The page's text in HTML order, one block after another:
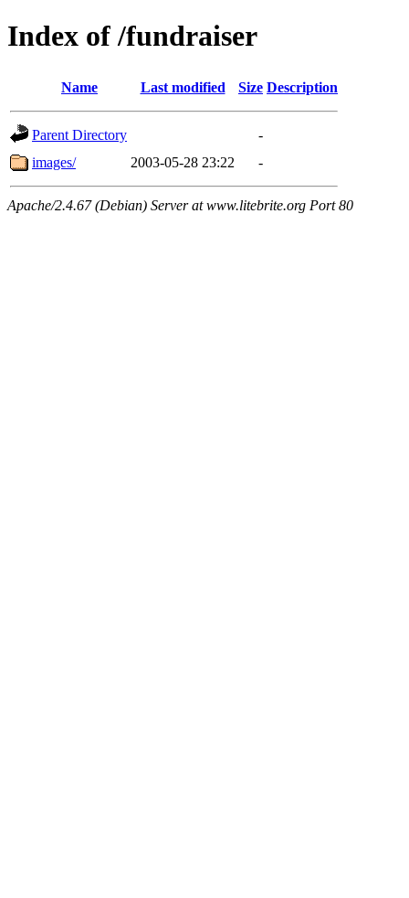
Index of /fundraiser
Name Last modified Size Description
Parent Directory
-
images/
2003-05-28 23:22 -
Apache/2.4.67 (Debian) Server at www.litebrite.org Port 80